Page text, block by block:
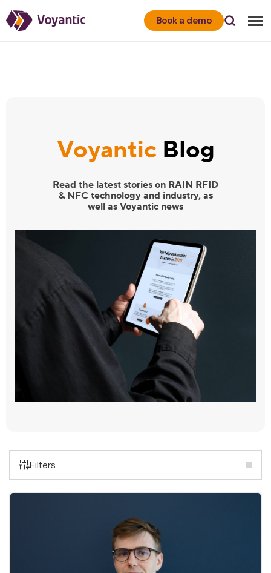
Voyantic Book a demo
Voyantic Blog
Read the latest stories on RAIN RFID
& NFC technology and industry, as
well as Voyantic news
Filters